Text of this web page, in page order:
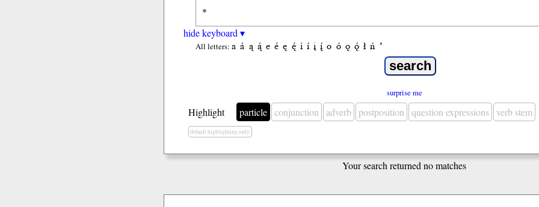
hide keyboard ▾
All letters: a á ą ą́ e é ę ę́ i í į į́ o ó ǫ ǫ́ ł ń ’
surprise me
Highlight particle conjunction adverb postposition question expressions verb stem
default highlighting only
Your search returned no matches